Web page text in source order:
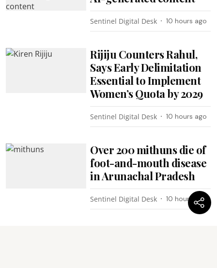
Sentinel Digital Desk 10 hours ago
Rijiju Counters Rahul,
Says Early Delimitation
Essential to Implement
Women’s Quota by 2029
Sentinel Digital Desk 10 hours ago
Over 200 mithuns die of
foot-and-mouth disease
in Arunachal Pradesh
Sentinel Digital Desk 10 hours ago